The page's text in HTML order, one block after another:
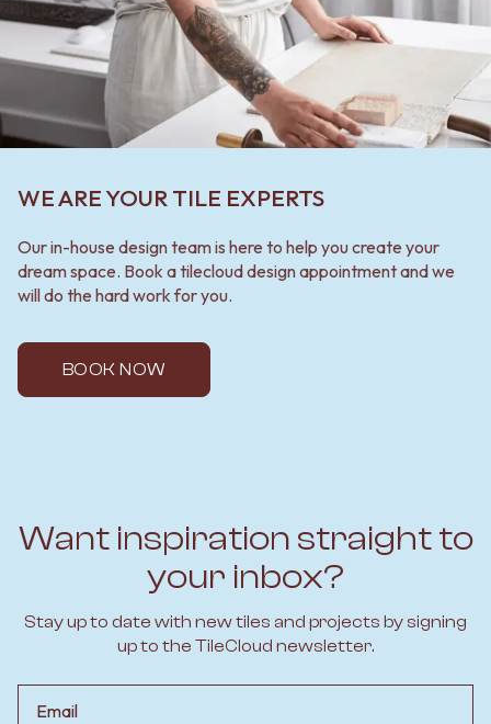
WE ARE YOUR TILE EXPERTS
Our in-house design team is here to help you create your
dream space. Book a tilecloud design appointment and we
will do the hard work for you.
BOOK NOW
Want inspiration straight to
your inbox?
Stay up to date with new tiles and projects by signing
up to the TileCloud newsletter.